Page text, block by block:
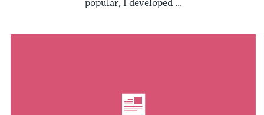
popular, I developed ...